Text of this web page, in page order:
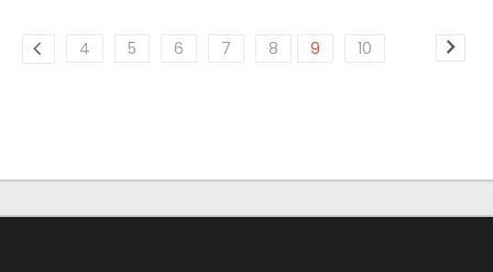
4 5 6 7 8 9 10